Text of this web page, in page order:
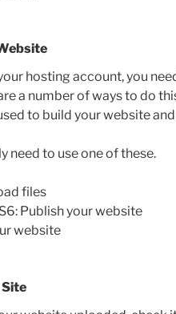
hosting account, you
a number of ways to do
to build your website
need to use one of these.
files
Publish your website
website